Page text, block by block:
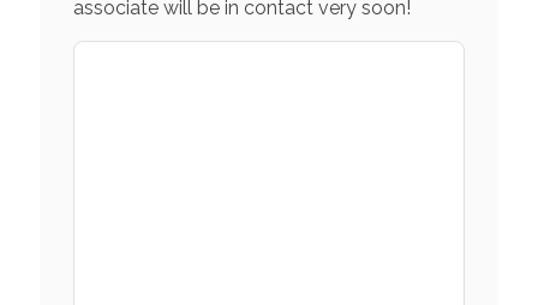
associate will be in contact very soon!